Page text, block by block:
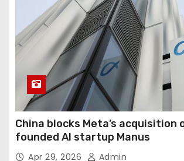
China blocks Meta’s acquisition
founded AI startup Manus
Apr 29, 2026 Admin